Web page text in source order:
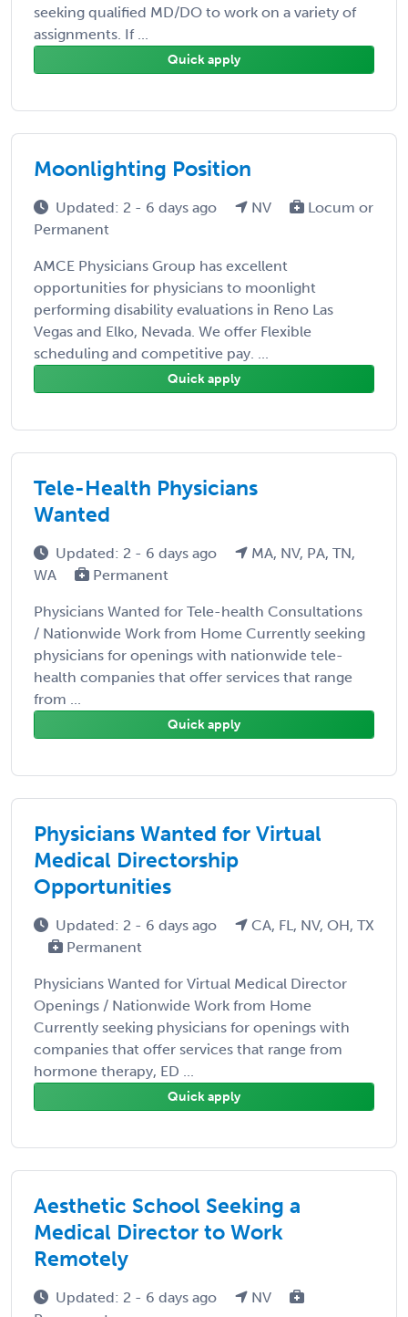
seeking qualified MD/DO to work on a variety of
assignments. If ...
Quick apply
Moonlighting Position
Updated: 2 - 6 days ago NV
Locum or
Permanent
AMCE Physicians Group has excellent
opportunities for physicians to moonlight
performing disability evaluations in Reno Las
Vegas and Elko, Nevada. We offer Flexible
scheduling and competitive pay. ...
Quick apply
Tele-Health Physicians
Wanted
Updated: 2 - 6 days ago
MA, NV, PA, TN,
WA
Permanent
Physicians Wanted for Tele-health Consultations
/ Nationwide Work from Home Currently seeking
physicians for openings with nationwide tele-
health companies that offer services that range
from ...
Quick apply
Physicians Wanted for Virtual
Medical Directorship
Opportunities
Updated: 2 - 6 days ago
CA, FL, NV, OH, TX
Permanent
Physicians Wanted for Virtual Medical Director
Openings / Nationwide Work from Home
Currently seeking physicians for openings with
companies that offer services that range from
hormone therapy, ED ...
Quick apply
Aesthetic School Seeking a
Medical Director to Work
Remotely
Updated: 2 - 6 days ago
NV